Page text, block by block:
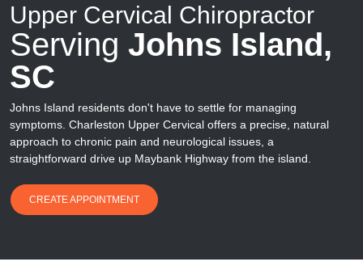
Upper Cervical Chiropractor
Serving Johns Island,
SC
Johns Island residents don't have to settle for managing
symptoms. Charleston Upper Cervical offers a precise, natural
approach to chronic pain and neurological issues, a
straightforward drive up Maybank Highway from the island.
CREATE APPOINTMENT